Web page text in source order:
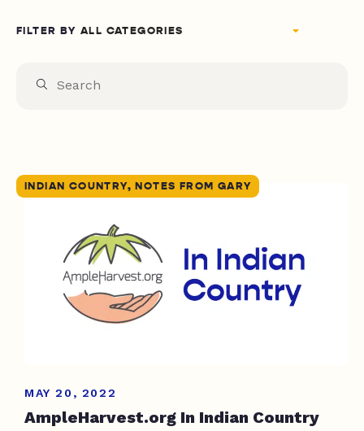
FILTER BY
INDIAN COUNTRY, NOTES FROM GARY
MAY 20, 2022
AmpleHarvest.org In Indian Country